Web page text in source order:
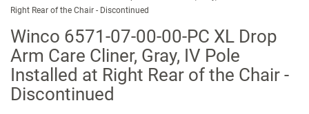
Right Rear of the Chair - Discontinued
Winco 6571-07-00-00-PC XL Drop
Arm Care Cliner, Gray, IV Pole
Installed at Right Rear of the Chair -
Discontinued